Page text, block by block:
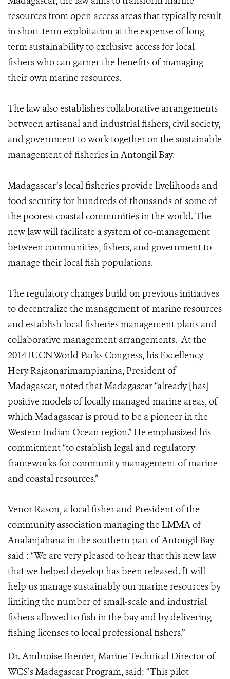
resources from open access areas that typically result
in short-term exploitation at the expense of long-
term sustainability to exclusive access for local
fishers who can garner the benefits of managing
their own marine resources.
The law also establishes collaborative arrangements
between artisanal and industrial fishers, civil society,
and government to work together on the sustainable
management of fisheries in Antongil Bay.
Madagascar’s local fisheries provide livelihoods and
food security for hundreds of thousands of some of
the poorest coastal communities in the world. The
new law will facilitate a system of co-management
between communities, fishers, and government to
manage their local fish populations.
The regulatory changes build on previous initiatives
to decentralize the management of marine resources
and establish local fisheries management plans and
collaborative management arrangements. At the
2014 IUCN World Parks Congress, his Excellency
Hery Rajaonarimampianina, President of
Madagascar, noted that Madagascar“already [has]
positive models of locally managed marine areas, of
which Madagascar is proud to be a pioneer in the
Western Indian Ocean region.” He emphasized his
commitment “to establish legal and regulatory
frameworks for community management of marine
and coastal resources.”
Venor Rason, a local fisher and President of the
community association managing the LMMA of
Analanjahana in the southern part of Antongil Bay
said : “We are very pleased to hear that this new law
that we helped develop has been released. It will
help us manage sustainably our marine resources by
limiting the number of small-scale and industrial
fishers allowed to fish in the bay and by delivering
fishing licenses to local professional fishers.”
Dr. Ambroise Brenier, Marine Technical Director of
WCS’s Madagascar Program, said: “This pilot